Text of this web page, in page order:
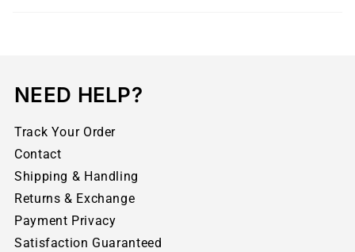
NEED HELP?
Track Your Order
Contact
Shipping & Handling
Returns & Exchange
Payment Privacy
Satisfaction Guaranteed